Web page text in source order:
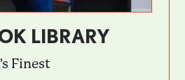
LIBRARY
Finest